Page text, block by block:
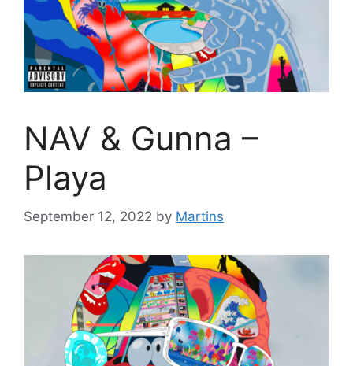
NAV & Gunna –
Playa
September 12, 2022 by Martins